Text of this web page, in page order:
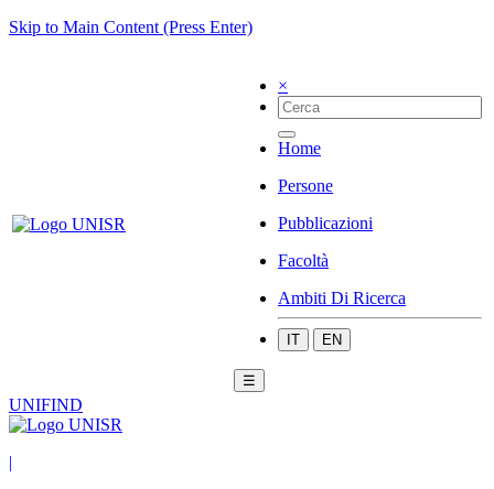
Skip to Main Content (Press Enter)
×
Home
Persone
Pubblicazioni
Facoltà
Ambiti Di Ricerca
IT EN
☰
UNIFIND
|